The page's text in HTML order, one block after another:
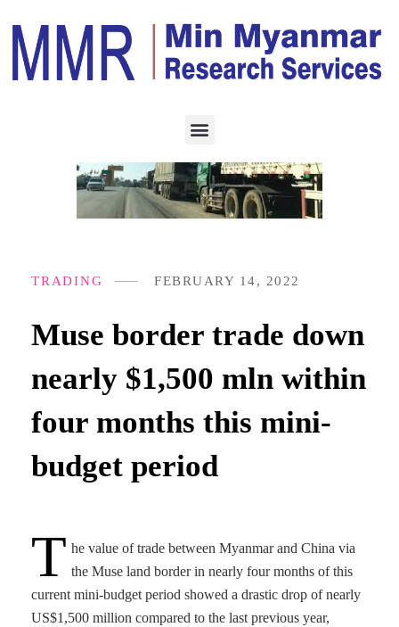
Muse border trade down
nearly $1,500 mln within
four months this mini-
budget period
FEBRUARY 14, 2022
TRADING
T he value of trade between Myanmar and China via
the Muse land border in nearly four months of this
current mini-budget period showed a drastic drop of nearly
US$1,500 million compared to the last previous year,